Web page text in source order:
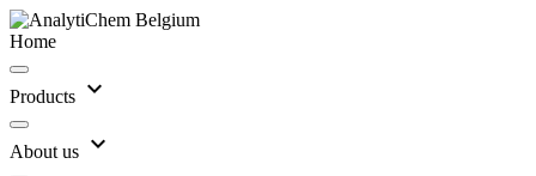
Home
Products expand_more
About us expand_more